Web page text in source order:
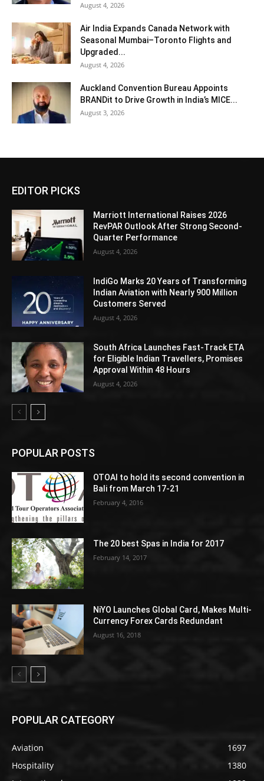
August 4, 2026
Air India Expands Canada Network with
Seasonal Mumbai–Toronto Flights and
Upgraded...
August 4, 2026
Auckland Convention Bureau Appoints
BRANDit to Drive Growth in India’s MICE...
August 3, 2026
EDITOR PICKS
Marriott International Raises 2026
RevPAR Outlook After Strong Second-
Quarter Performance
August 4, 2026
IndiGo Marks 20 Years of Transforming
Indian Aviation with Nearly 900 Million
Customers Served
August 4, 2026
South Africa Launches Fast-Track ETA
for Eligible Indian Travellers, Promises
Approval Within 48 Hours
August 4, 2026
POPULAR POSTS
OTOAI to hold its second convention in
Bali from March 17-21
February 4, 2016
The 20 best Spas in India for 2017
February 14, 2017
NiYO Launches Global Card, Makes Multi-
Currency Forex Cards Redundant
August 16, 2018
POPULAR CATEGORY
Aviation
1697
Hospitality
1380